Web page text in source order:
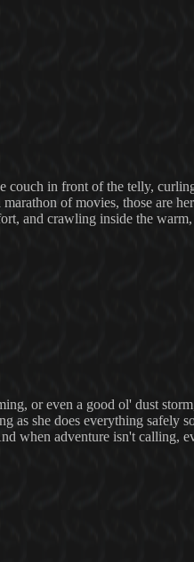
couch in front of the telly,
of movies, those are
and crawling inside the
or even a good ol' dust
as she does everything safely
when adventure isn't calling,